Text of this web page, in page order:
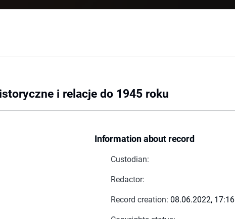
i relacje do 1945 roku
Information about record
Custodian:
Redactor:
Record creation: 08.06.2022, 17:16